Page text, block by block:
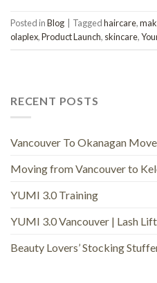
Posted inBlog Taggedhaircare,
olaplex,Product Launch, skincare,
RECENT POSTS
Vancouver To Okanagan Move
Moving from Vancouver to
YUMI 3.0 Training
YUMI 3.0 Vancouver | Lash
Beauty Lovers’ Stocking